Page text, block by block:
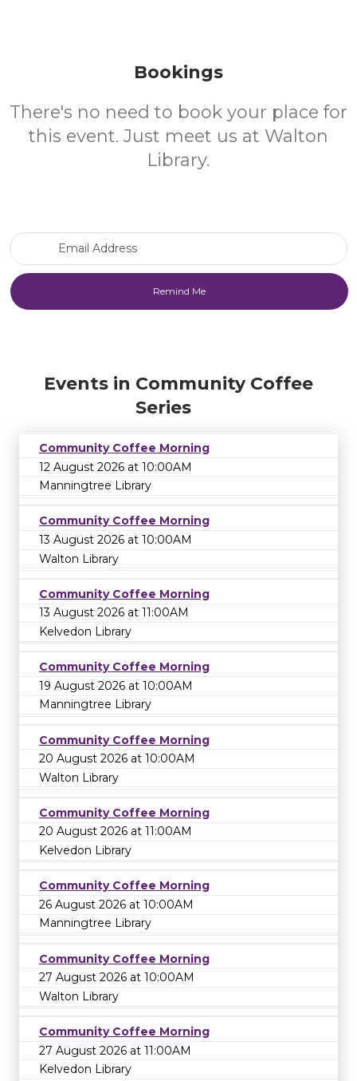
Bookings
There's no need to book your place for
this event. Just meet us at Walton
Library.
Events in Community Coffee
Series
Community Coffee Morning
12 August 2026 at 10:00AM
Manningtree Library
Community Coffee Morning
13 August 2026 at 10:00AM
Walton Library
Community Coffee Morning
13 August 2026 at 11:00AM
Kelvedon Library
Community Coffee Morning
19 August 2026 at 10:00AM
Manningtree Library
Community Coffee Morning
20 August 2026 at 10:00AM
Walton Library
Community Coffee Morning
20 August 2026 at 11:00AM
Kelvedon Library
Community Coffee Morning
26 August 2026 at 10:00AM
Manningtree Library
Community Coffee Morning
27 August 2026 at 10:00AM
Walton Library
Community Coffee Morning
27 August 2026 at 11:00AM
Kelvedon Library